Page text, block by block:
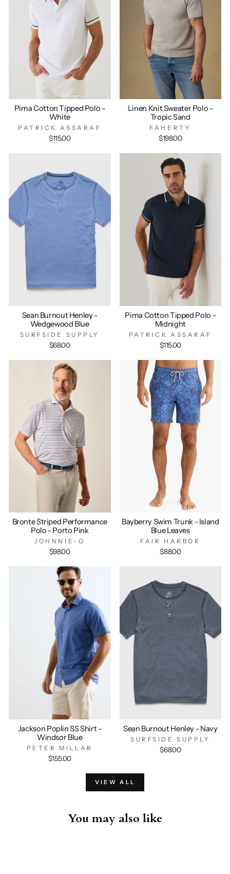
Pima Cotton Tipped Polo -
White
PATRICK ASSARAF
$115.00
Linen Knit Sweater Polo -
Tropic Sand
FAHERTY
$198.00
Sean Burnout Henley -
Wedgewood Blue
SURFSIDE SUPPLY
$68.00
Pima Cotton Tipped Polo -
Midnight
PATRICK ASSARAF
$115.00
Bronte Striped Performance
Polo - Porto Pink
JOHNNIE-O
$98.00
Bayberry Swim Trunk - Island
Blue Leaves
FAIR HARBOR
$88.00
Jackson Poplin SS Shirt -
Windsor Blue
PETER MILLAR
$155.00
Sean Burnout Henley - Navy
SURFSIDE SUPPLY
$68.00
VIEW ALL
You may also like